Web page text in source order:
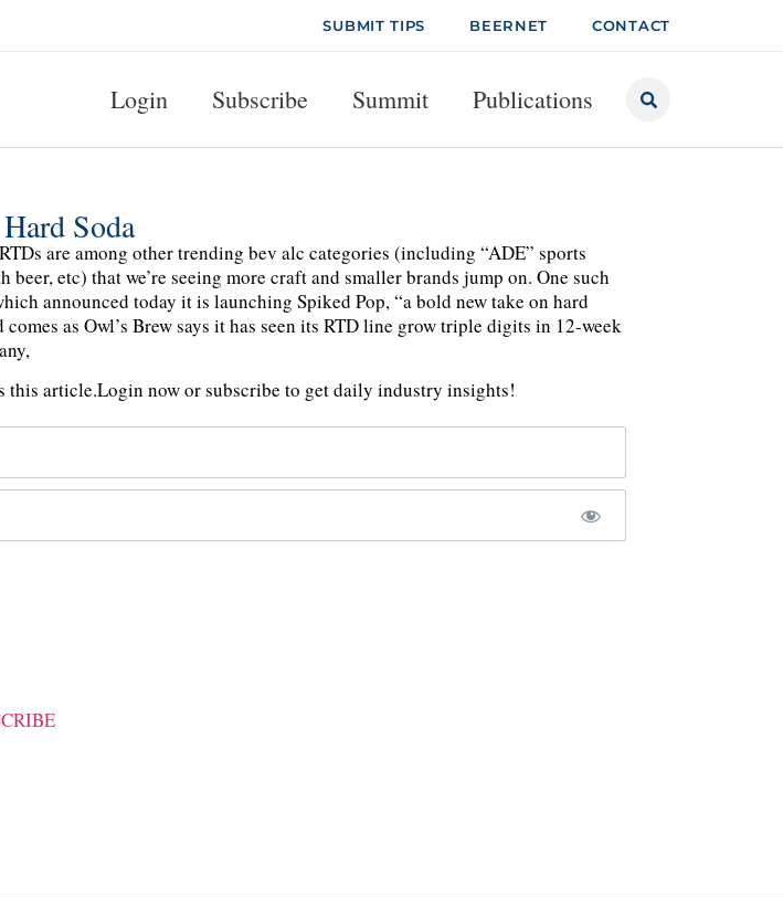
SUBMIT TIPS BEERNET CONTACT
Login Subscribe Summit Publications
Soda
are among other trending bev alc categories (including “ADE” sports
etc) that we’re seeing more craft and smaller brands jump on. One such
announced today it is launching Spiked Pop, “a bold new take on hard
comes as Owl’s Brew says it has seen its RTD line grow triple digits in 12-week
this article.Login now or subscribe to get daily industry insights!